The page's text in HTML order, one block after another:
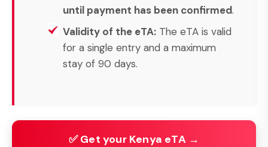
until payment has been confirmed.
Validity of the eTA: The eTA is valid
for a single entry and a maximum
stay of 90 days.
✅ Get your Kenya eTA →